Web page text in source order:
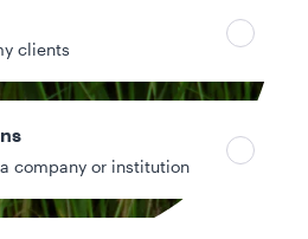
clients
company or institution